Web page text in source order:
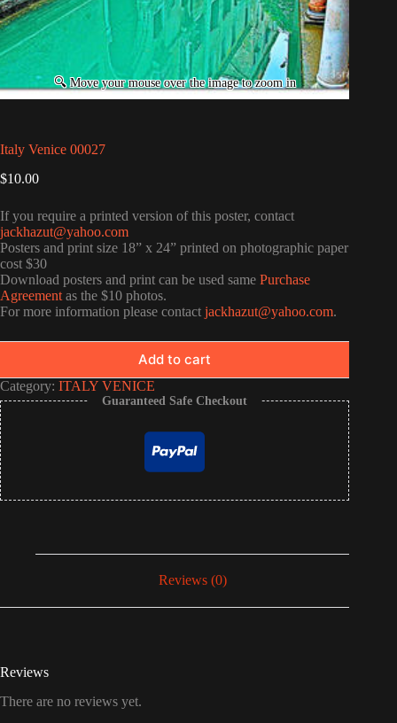
Italy Venice 00027
$10.00
If you require a printed version of this poster, contact
jackhazut@yahoo.com
Posters and print size 18” x 24” printed on photographic paper
cost $30
Download posters and print can be used same Purchase
Agreement as the $10 photos.
For more information please contact jackhazut@yahoo.com.
Add to cart
Category: ITALY VENICE
Guaranteed Safe Checkout
Reviews (0)
Reviews
There are no reviews yet.